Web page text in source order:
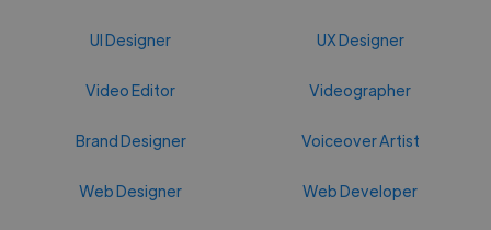
UI Designer UX Designer
Video Editor Videographer
Brand Designer Voiceover Artist
Web Designer Web Developer